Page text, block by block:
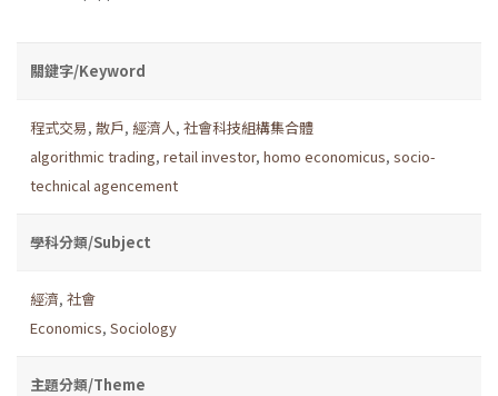
關鍵字/Keyword
程式交易, 散戶, 經濟人, 社會科技組構集合體
algorithmic trading, retail investor, homo economicus, socio-
technical agencement
學科分類/Subject
經濟, 社會
Economics, Sociology
主題分類/Theme